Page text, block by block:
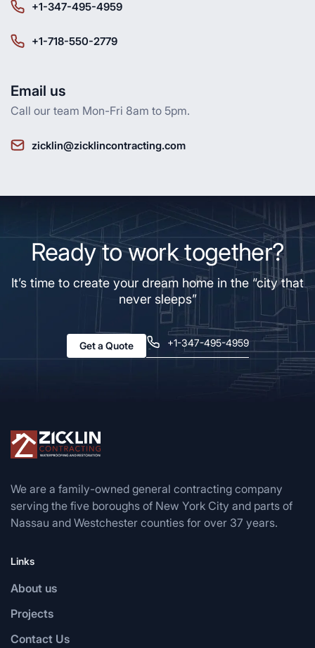
+1-347-495-4959
+1-718-550-2779
Email us
Call our team Mon-Fri 8am to 5pm.
zicklin@zicklincontracting.com
Ready to work together?
It’s time to create your dream home in the “city that
never sleeps”
Get a Quote +1-347-495-4959
We are a family-owned general contracting company
serving the five boroughs of New York City and parts of
Nassau and Westchester counties for over 37 years.
Links
About us
Projects
Contact Us